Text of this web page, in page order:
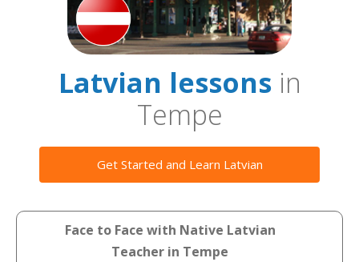
Latvian lessonsin
Tempe
Get Started and Learn Latvian
Face to Face with Native Latvian
Teacher in Tempe